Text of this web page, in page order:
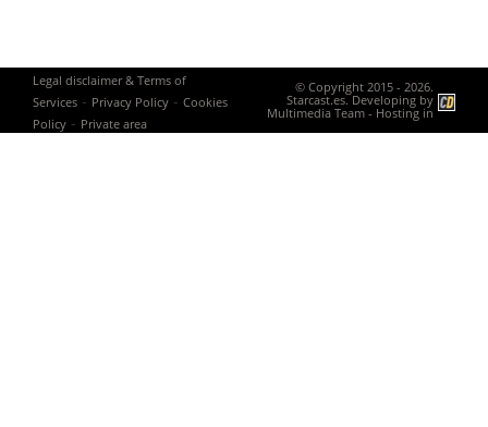
Legal disclaimer & Terms of
Services - Privacy Policy - Cookies
Policy - Private area
© Copyright 2015 - 2026.
Starcast.es. Developing by
Multimedia Team - Hosting in